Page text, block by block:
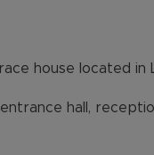
house located in
hall,